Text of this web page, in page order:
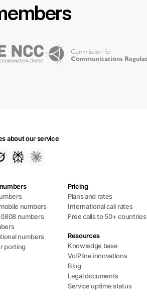
about our service
numbers
0808 numbers
numbers
porting
Pricing
Plans and rates
International call rates
Free calls to 50+ countries
Resources
Knowledge base
VoIPline innovations
Blog
Legal documents
Service uptime status